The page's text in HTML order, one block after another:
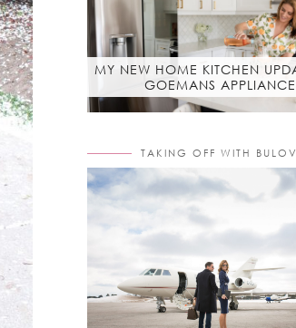
MY NEW HOME KITCHEN
GOEMANS
TAKING OFF WITH